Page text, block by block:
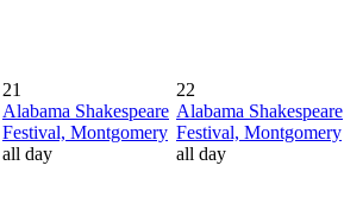
21
Alabama Shakespeare
Festival, Montgomery
all day
22
Alabama Shakespeare
Festival, Montgomery
all day